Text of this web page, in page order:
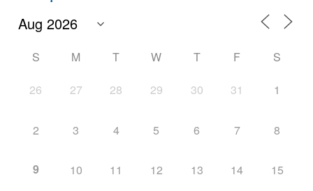
S M T W T F S
26 27 28 29 30 31 1
2 3 4 5 6 7 8
9 10 11 12 13 14 15